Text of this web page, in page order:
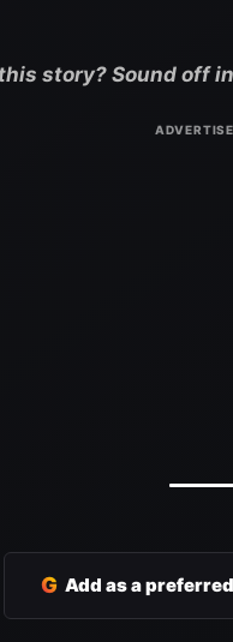
story? Sound off
G Add as a